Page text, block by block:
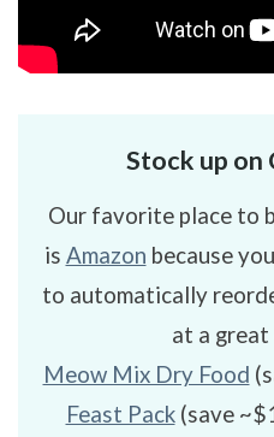
Stock up on
Our favorite place to
is Amazon because
to automatically
at a
Meow Mix Dry Food
Feast Pack(save